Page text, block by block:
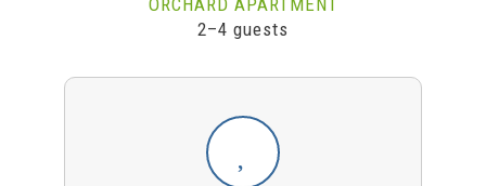
ORCHARD APARTMENT
2–4 guests